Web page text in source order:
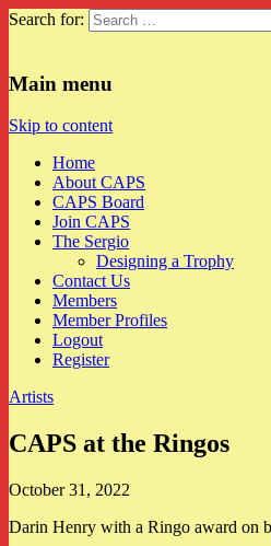
Search for:
Main menu
Skip to content
Home
About CAPS
CAPS Board
Join CAPS
The Sergio
Designing a Trophy
Contact Us
Members
Member Profiles
Logout
Register
Artists
CAPS at the Ringos
October 31, 2022
Darin Henry with a Ringo award on